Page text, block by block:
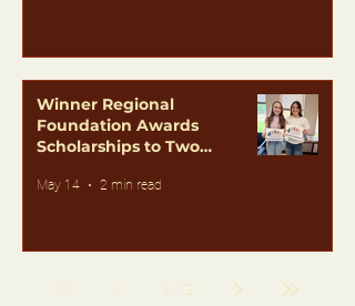
Winner Regional
Foundation Awards
Scholarships to Two
May 14 2 min read
1 12